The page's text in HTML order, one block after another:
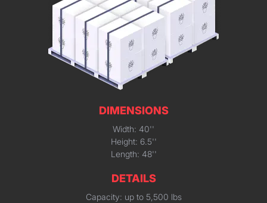
DIMENSIONS
Width: 40''
Height: 6.5''
Length: 48''
DETAILS
Capacity: up to 5,500 lbs